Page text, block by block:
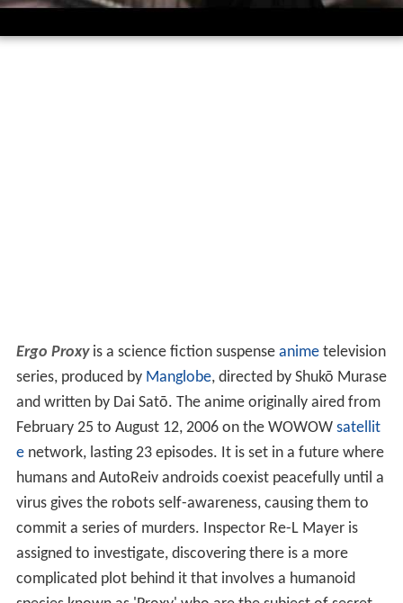
Ergo Proxyis a science fiction suspense animetelevision
series, produced by Manglobe, directed by Shukō Murase
and written by Dai Satō. The anime originally aired from
February 25 to August 12, 2006 on the WOWOW satellit
enetwork, lasting 23 episodes. It is set in a future where
humans and AutoReiv androids coexist peacefully until a
virus gives the robots self-awareness, causing them to
commit a series of murders. Inspector Re-L Mayer is
assigned to investigate, discovering there is a more
complicated plot behind it that involves a humanoid